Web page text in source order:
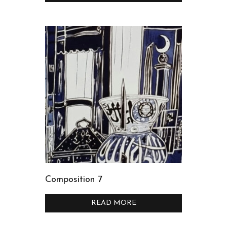
Composition 7
READ MORE